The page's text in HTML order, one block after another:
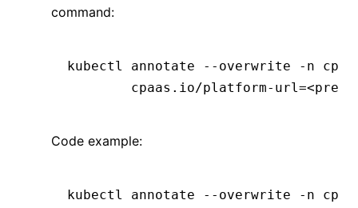
command:
kubectl annotate --overwrite -n
        cpaas.io/platform-url=
<
Code example:
kubectl annotate --overwrite -n